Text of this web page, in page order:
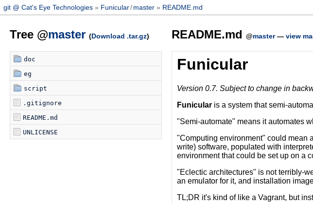
git @ Cat's Eye Technologies Funicular/ master README.md
Tree @master (Download .tar.gz)
doc
eg
script
.gitignore
README.md
UNLICENSE
README.md @master— view
Funicular
Version 0.7. Subject to change in
Funicularis a system that semi-
"Semi-automate" means it automates
"Computing environment" could mean
write) software, populated with
environment that could be set up on a
"Eclectic architectures" is not terribly-
an emulator for it, and installation
TL;DR it's kind of like a Vagrant, but